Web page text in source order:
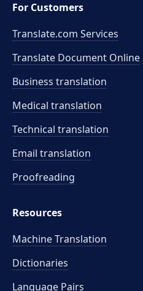
For Customers
Translate.com Services
Translate Document Online
Business translation
Medical translation
Technical translation
Email translation
Proofreading
Resources
Machine Translation
Dictionaries
Language Pairs